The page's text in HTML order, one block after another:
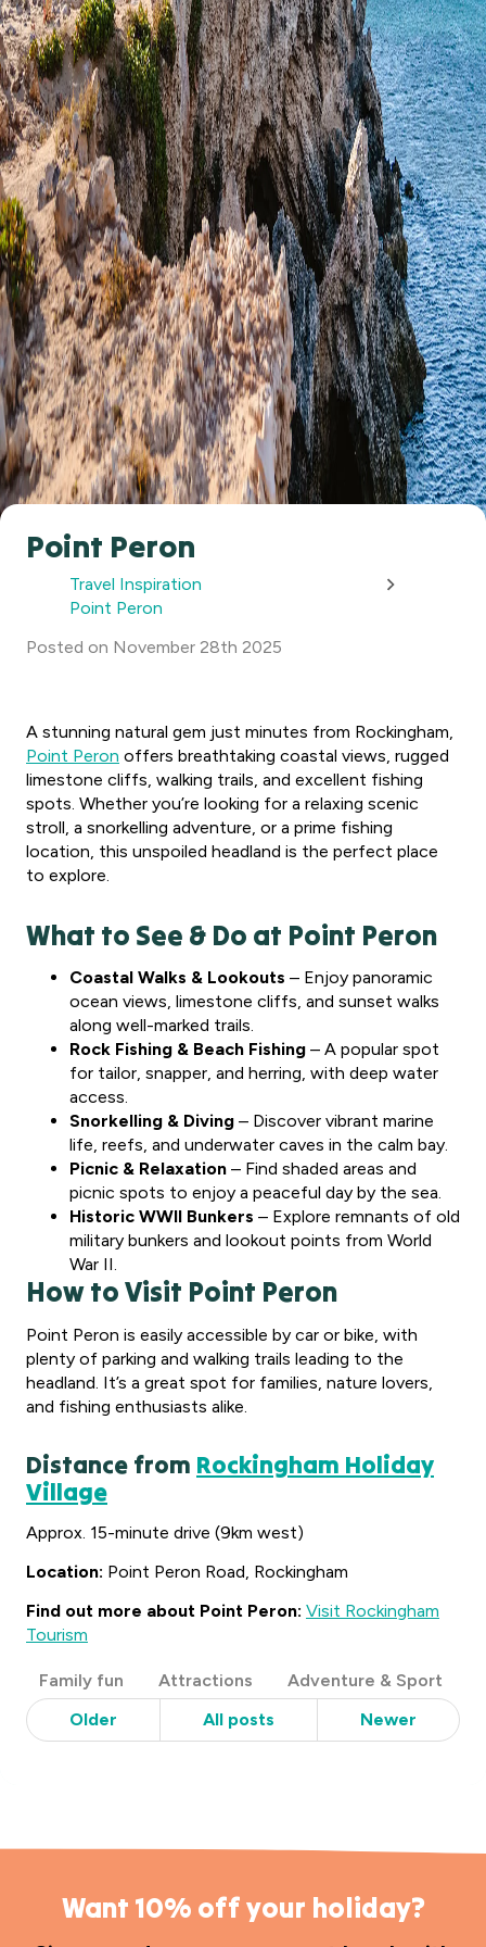
Point Peron
Travel Inspiration
Point Peron
Posted on November 28th 2025
A stunning natural gem just minutes from Rockingham,
Point Peron offers breathtaking coastal views, rugged
limestone cliffs, walking trails, and excellent fishing
spots. Whether you’re looking for a relaxing scenic
stroll, a snorkelling adventure, or a prime fishing
location, this unspoiled headland is the perfect place
to explore.
What to See & Do at Point Peron
Coastal Walks & Lookouts – Enjoy panoramic
ocean views, limestone cliffs, and sunset walks
along well-marked trails.
Rock Fishing & Beach Fishing – A popular spot
for tailor, snapper, and herring, with deep water
access.
Snorkelling & Diving – Discover vibrant marine
life, reefs, and underwater caves in the calm bay.
Picnic & Relaxation – Find shaded areas and
picnic spots to enjoy a peaceful day by the sea.
Historic WWII Bunkers – Explore remnants of old
military bunkers and lookout points from World
War II.
How to Visit Point Peron
Point Peron is easily accessible by car or bike, with
plenty of parking and walking trails leading to the
headland. It’s a great spot for families, nature lovers,
and fishing enthusiasts alike.
Distance from Rockingham Holiday
Village
Approx. 15-minute drive (9km west)
Location: Point Peron Road, Rockingham
Find out more about Point Peron: Visit Rockingham
Tourism
Post
Categories
Family fun Attractions
Adventure & Sport
Older
All posts Newer
Want 10% off your holiday?